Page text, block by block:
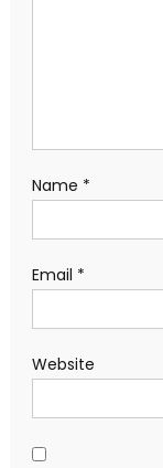
Name *
Email *
Website